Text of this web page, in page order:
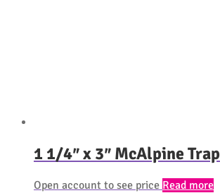
1 1/4″ x 3″ McAlpine Trap
Open account to see price Read more